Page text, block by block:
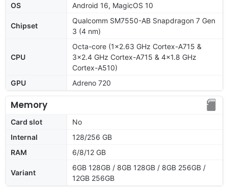
OS Android 16, MagicOS 10
Chipset
Qualcomm SM7550-AB Snapdragon 7 Gen
3 (4 nm)
CPU
Octa-core (1x2.63 GHz Cortex-A715 &
3x2.4 GHz Cortex-A715 & 4x1.8 GHz
Cortex-A510)
GPU
Adreno 720
Memory
Card slot
No
Internal
128/256 GB
RAM
6/8/12 GB
Variant
6GB 128GB / 8GB 128GB / 8GB 256GB /
12GB 256GB